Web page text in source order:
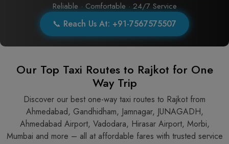
Reliable · Comfortable · 24/7 Service
📞 Reach Us At: +91-7567575507
Our Top Taxi Routes to Rajkot for One
Way Trip
Discover our best one-way taxi routes to Rajkot from
Ahmedabad, Gandhidham, Jamnagar, JUNAGADH,
Ahmedabad Airport, Vadodara, Hirasar Airport, Morbi,
Mumbai and more – all at affordable fares with trusted service